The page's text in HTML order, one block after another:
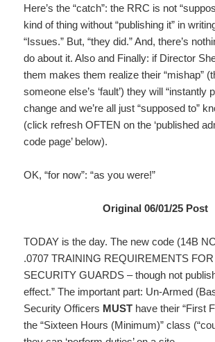
Here’s the “catch”: the RRC is not
kind of thing without “publishing it” in
“Issues.” But, “they did.” And, there’s
do about it. Also and Finally: if Director
them makes them realize their “mishap”
someone else’s ‘fault’) they will “instantly
change and we’re all just “supposed to”
(click refresh OFTEN on the ‘published
code page’ below).
OK, “for now”: “as you were!”
Original 06/01/25 Post
TODAY is the day. The new code (14B
.0707 TRAINING REQUIREMENTS
SECURITY GUARDS – though not
effect.” The important part: Un-Armed
Security Officers MUST have their “First
the “Sixteen Hours (Minimum)” class